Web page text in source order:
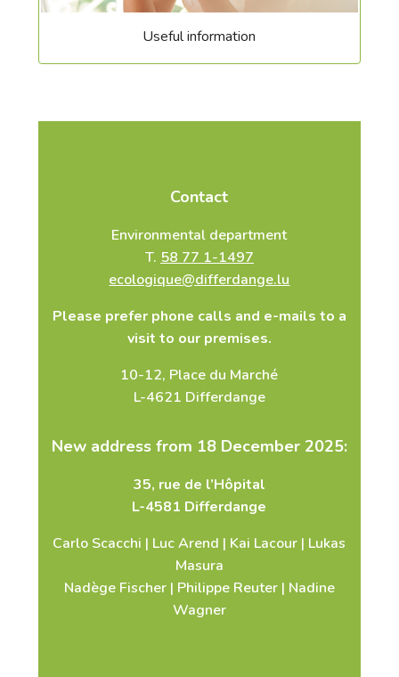
Useful information
Contact
Environmental department
T. 58 77 1-1497
ecologique@differdange.lu
Please prefer phone calls and e-mails to a
visit to our premises.
10-12, Place du Marché
L-4621 Differdange
New address from 18 December 2025:
35, rue de l’Hôpital
L-4581 Differdange
Carlo Scacchi | Luc Arend | Kai Lacour | Lukas
Masura
Nadège Fischer | Philippe Reuter | Nadine
Wagner